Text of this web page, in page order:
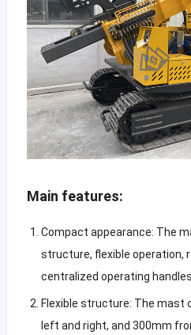
Main features:
Compact appearance: The
structure, flexible operation,
centralized operating
Flexible structure: The mast
left and right, and 300mm